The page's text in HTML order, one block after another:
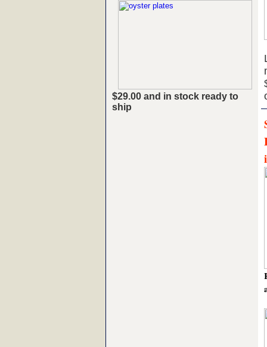
$29.00 and in stock ready to
ship